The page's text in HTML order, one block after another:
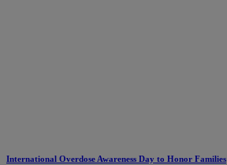
International Overdose Awareness Day to Honor Families